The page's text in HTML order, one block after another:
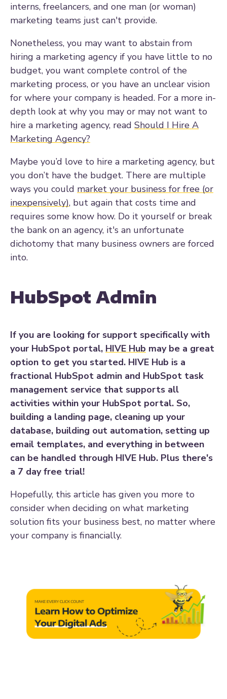
interns, freelancers, and one man (or woman)
marketing teams just can't provide.
Nonetheless, you may want to abstain from
hiring a marketing agency if you have little to no
budget, you want complete control of the
marketing process, or you have an unclear vision
for where your company is headed. For a more in-
depth look at why you may or may not want to
hire a marketing agency, read Should I Hire A
Marketing Agency?
Maybe you’d love to hire a marketing agency, but
you don’t have the budget. There are multiple
ways you could market your business for free (or
inexpensively), but again that costs time and
requires some know how. Do it yourself or break
the bank on an agency, it's an unfortunate
dichotomy that many business owners are forced
into.
HubSpot Admin
If you are looking for support specifically with
your HubSpot portal, HIVE Hub may be a great
option to get you started. HIVE Hub is a
fractional HubSpot admin and HubSpot task
management service that supports all
activities within your HubSpot portal. So,
building a landing page, cleaning up your
database, building out automation, setting up
email templates, and everything in between
can be handled through HIVE Hub. Plus there's
a 7 day free trial!
Hopefully, this article has given you more to
consider when deciding on what marketing
solution fits your business best, no matter where
your company is financially.